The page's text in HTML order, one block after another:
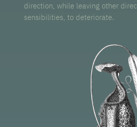
direction, while leaving other
sensibilities, to deteriorate.